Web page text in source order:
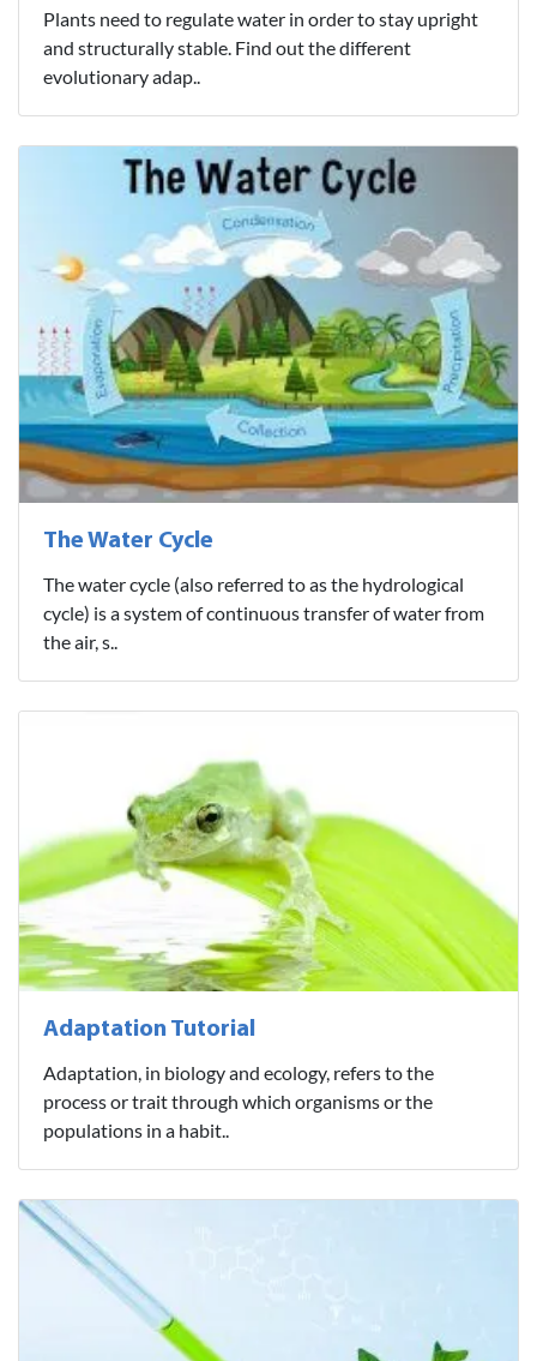
Plants need to regulate water in order to stay upright
and structurally stable. Find out the different
evolutionary adap..
The Water Cycle
The water cycle (also referred to as the hydrological
cycle) is a system of continuous transfer of water from
the air, s..
Adaptation Tutorial
Adaptation, in biology and ecology, refers to the
process or trait through which organisms or the
populations in a habit..